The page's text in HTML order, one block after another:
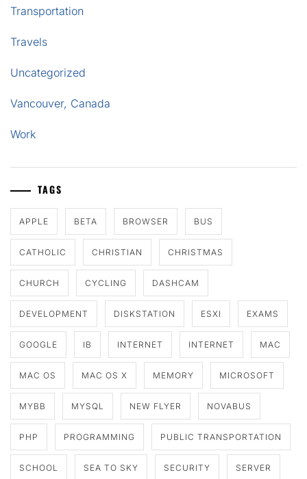
Transportation
Travels
Uncategorized
Vancouver, Canada
Work
TAGS
APPLE BETA BROWSER BUS
CATHOLIC CHRISTIAN CHRISTMAS
CHURCH CYCLING DASHCAM
DEVELOPMENT DISKSTATION ESXI EXAMS
GOOGLE IB INTERNET INTERNET MAC
MAC OS MAC OS X MEMORY MICROSOFT
MYBB MYSQL NEW FLYER NOVABUS
PHP PROGRAMMING PUBLIC TRANSPORTATION
SCHOOL SEA TO SKY SECURITY SERVER